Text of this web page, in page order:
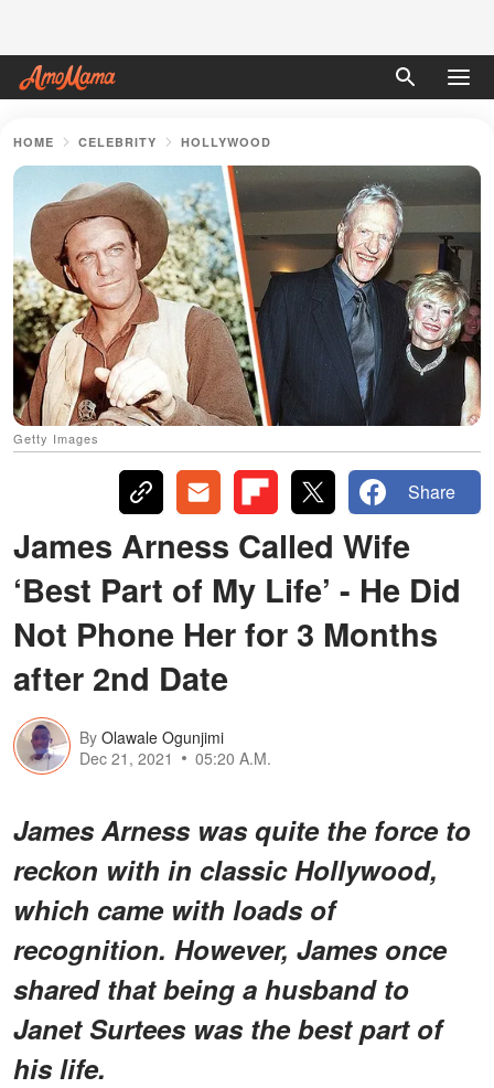
HOME CELEBRITY HOLLYWOOD
Getty Images
Share
James Arness Called Wife
‘Best Part of My Life’ - He Did
Not Phone Her for 3 Months
after 2nd Date
By Olawale Ogunjimi
Dec 21, 2021
05:20 A.M.
James Arness was quite the force to
reckon with in classic Hollywood,
which came with loads of
recognition. However, James once
shared that being a husband to
Janet Surtees was the best part of
his life.